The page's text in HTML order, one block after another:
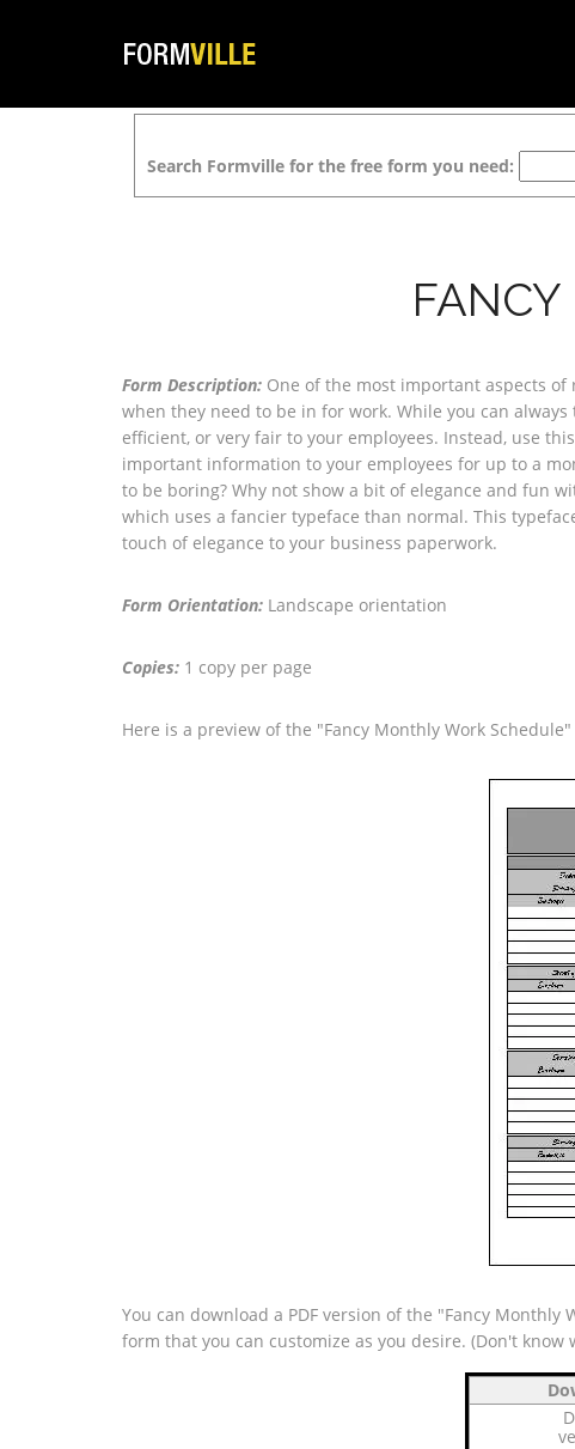
Search Formville for the free form you need:
Form Description: One of the most important aspects
when they need to be in for work. While you can
efficient, or very fair to your employees. Instead, use
important information to your employees for up to a
to be boring? Why not show a bit of elegance and fun
which uses a fancier typeface than normal. This
touch of elegance to your business paperwork.
Form Orientation: Landscape orientation
Copies: 1 copy per page
Here is a preview of the "Fancy Monthly Work
You can download a PDF version of the "Fancy
form that you can customize as you desire. (Don't know